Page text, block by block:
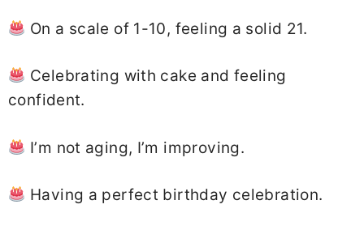
On a scale of 1-10, feeling a solid 21.
Celebrating with cake and feeling
confident.
I’m not aging, I’m improving.
Having a perfect birthday celebration.